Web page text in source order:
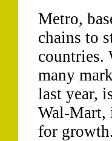
Metro,
chains to
countries.
many
last year,
Wal-Mart,
for growth.